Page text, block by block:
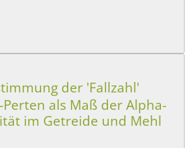
der 'Fallzahl'
als Maß der Alpha-
im Getreide und Mehl